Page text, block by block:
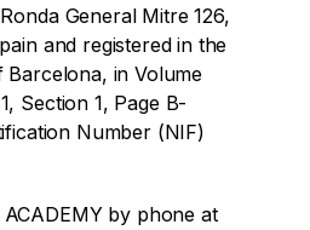
General Mitre 126,
and registered in the
Barcelona, in Volume
Section 1, Page B-
Number (NIF)
by phone at